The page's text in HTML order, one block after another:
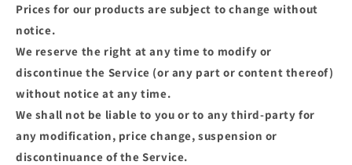
Prices for our products are subject to change without
notice.
We reserve the right at any time to modify or
discontinue the Service (or any part or content thereof)
without notice at any time.
We shall not be liable to you or to any third-party for
any modification, price change, suspension or
discontinuance of the Service.